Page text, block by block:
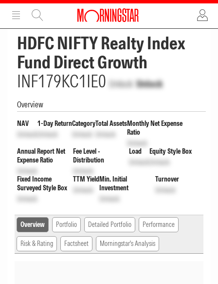
ADVERTISEMENT
HDFC NIFTY Realty Index
Fund Direct Growth
INF179KC1IE0 Unlock Unlock
Overview
NAV
Unlock
1-Day Return
Unlock
Category
Unlock
Total Assets
Unlock
Monthly Net Expense
Ratio
Unlock
Annual Report Net
Expense Ratio
Unlock
Fee Level -
Distribution
Unlock
Load
Unlock
Equity Style Box
Unlock
Fixed Income
Surveyed Style Box
Unlock
TTM Yield
Unlock
Min. Initial
Investment
Unlock
Turnover
Unlock
Overview Portfolio Detailed Portfolio Performance
Risk & Rating Factsheet Morningstar's Analysis